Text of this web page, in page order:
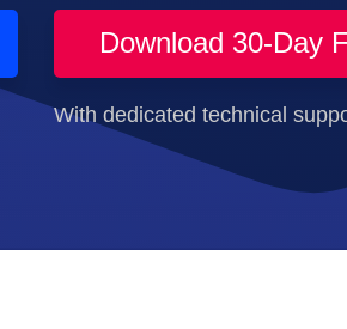
Download 30-Day
With dedicated technical